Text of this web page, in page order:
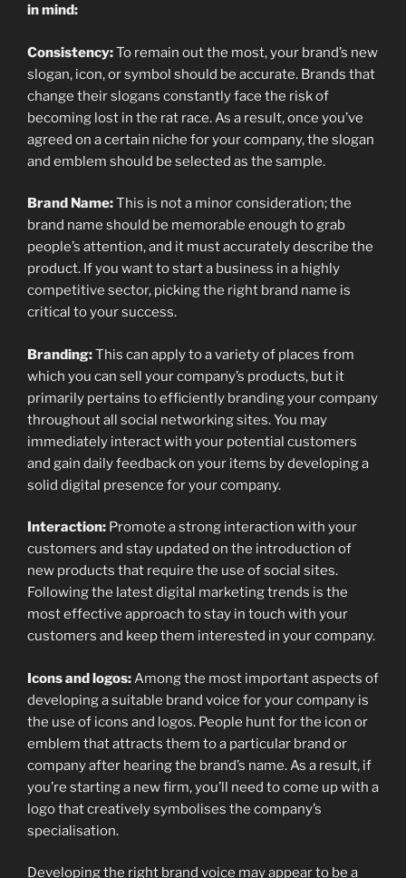
in mind:
Consistency:To remain out the most, your brand’s new
slogan, icon, or symbol should be accurate. Brands that
change their slogans constantly face the risk of
becoming lost in the rat race. As a result, once you’ve
agreed on a certain niche for your company, the slogan
and emblem should be selected as the sample.
Brand Name:This is not a minor consideration; the
brand name should be memorable enough to grab
people’s attention, and it must accurately describe the
product. If you want to start a business in a highly
competitive sector, picking the right brand name is
critical to your success.
Branding:This can apply to a variety of places from
which you can sell your company’s products, but it
primarily pertains to efficiently branding your company
throughout all social networking sites. You may
immediately interact with your potential customers
and gain daily feedback on your items by developing a
solid digital presence for your company.
Interaction: Promote a strong interaction with your
customers and stay updated on the introduction of
new products that require the use of social sites.
Following the latest digital marketing trends is the
most effective approach to stay in touch with your
customers and keep them interested in your company.
Icons and logos:Among the most important aspects of
developing a suitable brand voice for your company is
the use of icons and logos. People hunt for the icon or
emblem that attracts them to a particular brand or
company after hearing the brand’s name. As a result, if
you’re starting a new firm, you’ll need to come up with a
logo that creatively symbolises the company’s
specialisation.
Developing the right brand voice may appear to be a